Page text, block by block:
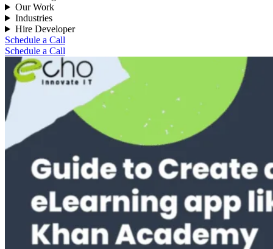
Our Work
Industries
Hire Developer
Schedule a Call
Schedule a Call